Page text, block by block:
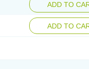
ADD TO
ADD TO